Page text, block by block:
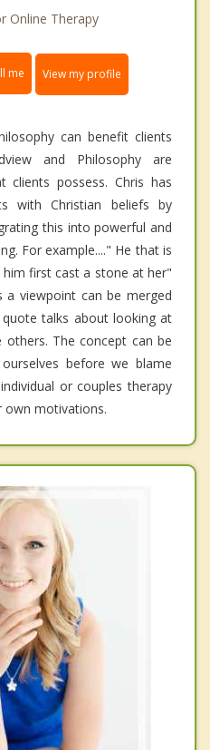
Online Therapy
me View my profile
can benefit clients
and Philosophy are
clients possess. Chris has
with Christian beliefs by
this into powerful and
For example...." He that is
first cast a stone at her"
viewpoint can be merged
talks about looking at
The concept can be
before we blame
or couples therapy
own motivations.